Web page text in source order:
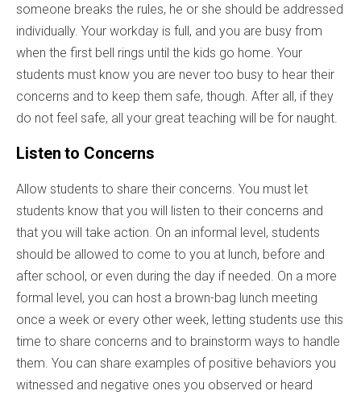
someone breaks the rules, he or she should be addressed
individually. Your workday is full, and you are busy from
when the first bell rings until the kids go home. Your
students must know you are never too busy to hear their
concerns and to keep them safe, though. After all, if they
do not feel safe, all your great teaching will be for naught.
Listen to Concerns
Allow students to share their concerns. You must let
students know that you will listen to their concerns and
that you will take action. On an informal level, students
should be allowed to come to you at lunch, before and
after school, or even during the day if needed. On a more
formal level, you can host a brown-bag lunch meeting
once a week or every other week, letting students use this
time to share concerns and to brainstorm ways to handle
them. You can share examples of positive behaviors you
witnessed and negative ones you observed or heard